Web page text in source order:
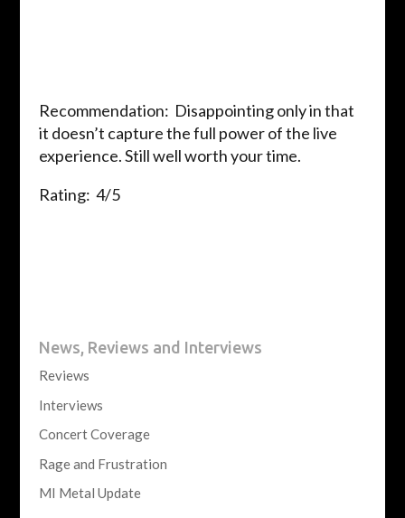
Recommendation: Disappointing only in that
it doesn’t capture the full power of the live
experience. Still well worth your time.
Rating: 4/5
News, Reviews and Interviews
Reviews
Interviews
Concert Coverage
Rage and Frustration
MI Metal Update